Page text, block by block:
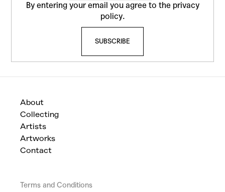
By entering your email you agree to the privacy
policy.
SUBSCRIBE
About
Collecting
Artists
Artworks
Contact
Terms and Conditions